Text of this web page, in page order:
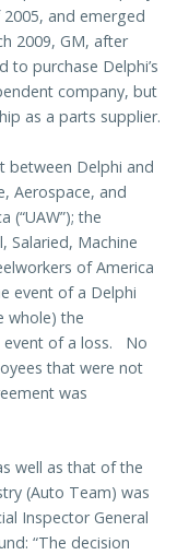
and emerged
2009, GM, after
to purchase Delphi’s
company, but
as a parts supplier.
between Delphi and
Aerospace, and
(“UAW”); the
Salaried, Machine
of America
event of a Delphi
whole) the
event of a loss. No
that were not
was
well as that of the
(Auto Team) was
Inspector General
“The decision